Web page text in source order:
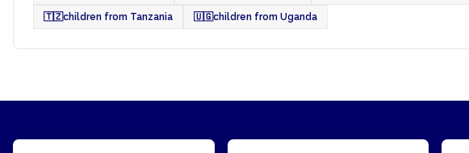
🇹🇿children from Tanzania 🇺🇬children from Uganda